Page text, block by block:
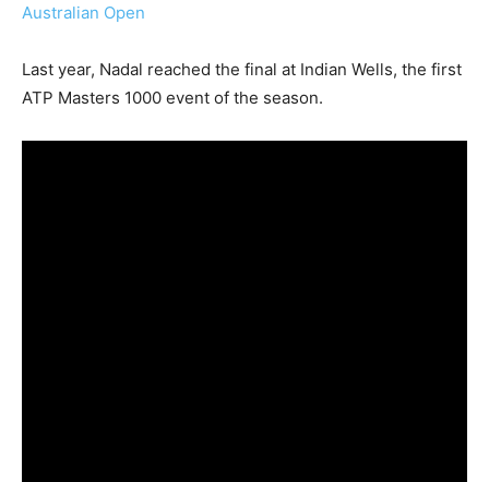
Australian Open
Last year, Nadal reached the final at Indian Wells, the first
ATP Masters 1000 event of the season.